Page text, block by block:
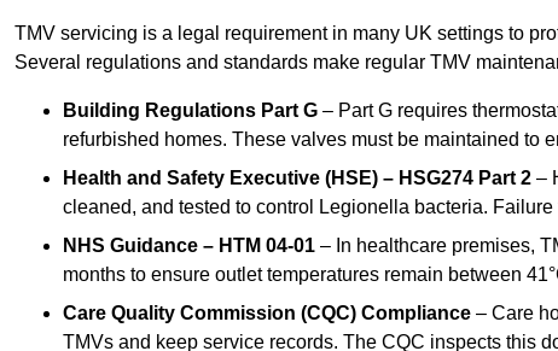
TMV servicing is a legal requirement in many UK settings to
Several regulations and standards make regular TMV
Building Regulations Part G – Part G requires
refurbished homes. These valves must be maintained to
Health and Safety Executive (HSE) – HSG274 Part 2 –
cleaned, and tested to control Legionella bacteria.
NHS Guidance – HTM 04-01 – In healthcare premises,
months to ensure outlet temperatures remain between
Care Quality Commission (CQC) Compliance – Care
TMVs and keep service records. The CQC inspects this